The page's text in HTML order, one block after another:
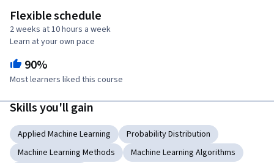
Flexible schedule
2 weeks at 10 hours a week
Learn at your own pace
90%
Most learners liked this course
Skills you'll gain
Applied Machine Learning
Probability Distribution
Machine Learning Methods
Machine Learning Algorithms